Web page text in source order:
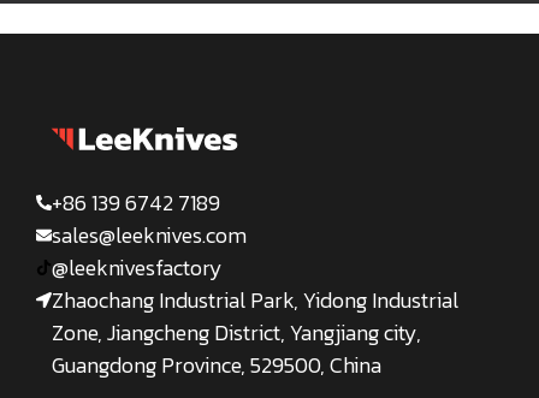
+86 139 6742 7189
sales@leeknives.com
@leeknivesfactory
Zhaochang Industrial Park, Yidong Industrial
Zone, Jiangcheng District, Yangjiang city,
Guangdong Province, 529500, China